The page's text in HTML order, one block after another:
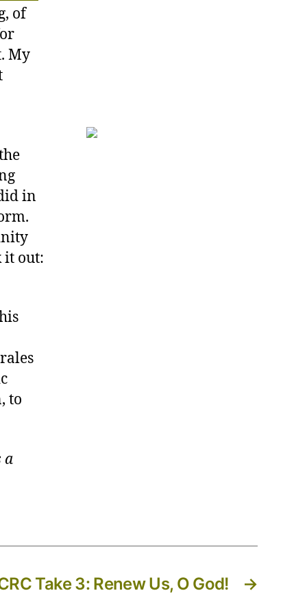
of
My
in
it out:
to
a
→
Take 3: Renew Us, O God!